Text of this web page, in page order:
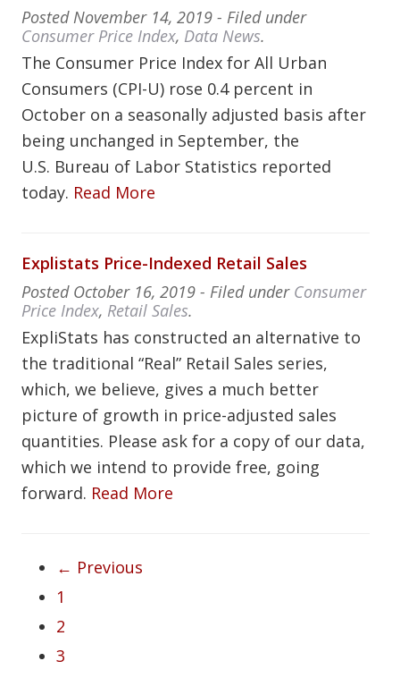
PostedNovember 14, 2019 - Filed under
Consumer Price Index, Data News.
The Consumer Price Index for All Urban
Consumers (CPI-U) rose 0.4 percent in
October on a seasonally adjusted basis after
being unchanged in September, the
U.S. Bureau of Labor Statistics reported
today. Read More
Explistats Price-Indexed Retail Sales
Posted October 16, 2019 - Filed under Consumer
Price Index, Retail Sales.
ExpliStats has constructed an alternative to
the traditional “Real” Retail Sales series,
which, we believe, gives a much better
picture of growth in price-adjusted sales
quantities. Please ask for a copy of our data,
which we intend to provide free, going
forward. Read More
← Previous
1
2
3